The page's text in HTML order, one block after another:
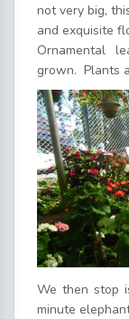
not very big,
and exquisite
Ornamental
grown. Plants
We then stop
minute